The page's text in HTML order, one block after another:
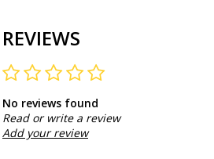
REVIEWS
No reviews found
Read or write a review
Add your review